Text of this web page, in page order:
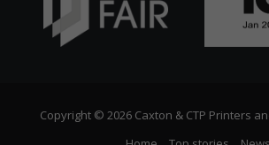
Copyright © 2026 Caxton & CTP Printers